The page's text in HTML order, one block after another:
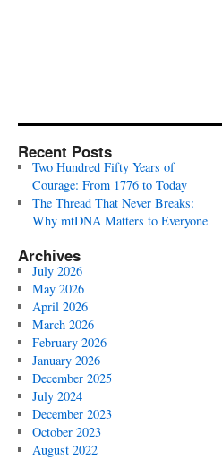
Recent Posts
Two Hundred Fifty Years of
Courage: From 1776 to Today
The Thread That Never Breaks:
Why mtDNA Matters to Everyone
Archives
July 2026
May 2026
April 2026
March 2026
February 2026
January 2026
December 2025
July 2024
December 2023
October 2023
August 2022